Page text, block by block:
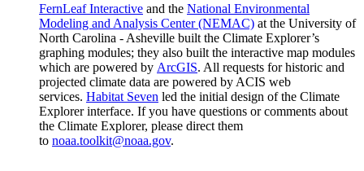
FernLeaf Interactive and the National Environmental
Modeling and Analysis Center (NEMAC) at the University of
North Carolina - Asheville built the Climate Explorer’s
graphing modules; they also built the interactive map modules
which are powered by ArcGIS. All requests for historic and
projected climate data are powered by ACIS web
services. Habitat Seven led the initial design of the Climate
Explorer interface. If you have questions or comments about
the Climate Explorer, please direct them
to noaa.toolkit@noaa.gov.